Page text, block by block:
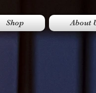
Shop About